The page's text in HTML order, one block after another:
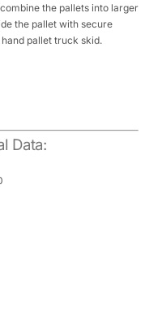
the pallets into larger
the pallet with secure
pallet truck skid.
Data: